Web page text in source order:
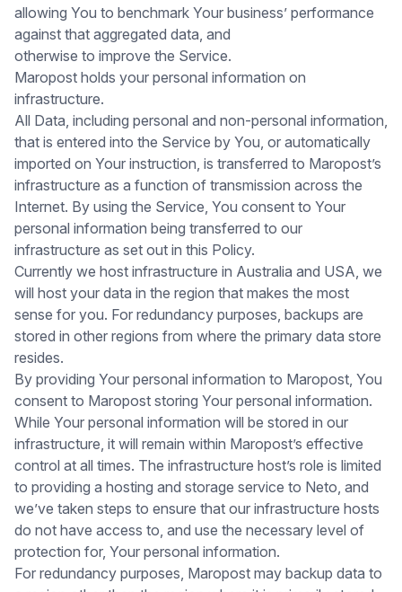
allowing You to benchmark Your business’ performance
against that aggregated data, and
otherwise to improve the Service.
Maropost holds your personal information on
infrastructure.
All Data, including personal and non-personal information,
that is entered into the Service by You, or automatically
imported on Your instruction, is transferred to Maropost’s
infrastructure as a function of transmission across the
Internet. By using the Service, You consent to Your
personal information being transferred to our
infrastructure as set out in this Policy.
Currently we host infrastructure in Australia and USA, we
will host your data in the region that makes the most
sense for you. For redundancy purposes, backups are
stored in other regions from where the primary data store
resides.
By providing Your personal information to Maropost, You
consent to Maropost storing Your personal information.
While Your personal information will be stored in our
infrastructure, it will remain within Maropost’s effective
control at all times. The infrastructure host’s role is limited
to providing a hosting and storage service to Neto, and
we’ve taken steps to ensure that our infrastructure hosts
do not have access to, and use the necessary level of
protection for, Your personal information.
For redundancy purposes, Maropost may backup data to